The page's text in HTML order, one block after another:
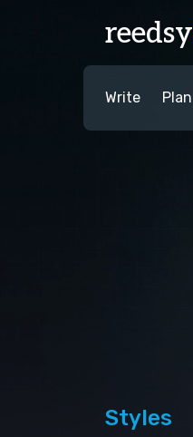
reedsy
Write Plan
Styles